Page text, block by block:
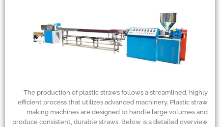
The production of plastic straws follows a streamlined, highly
efficient process that utilizes advanced machinery. Plastic straw
making machines are designed to handle large volumes and
produce consistent, durable straws. Below is a detailed overview